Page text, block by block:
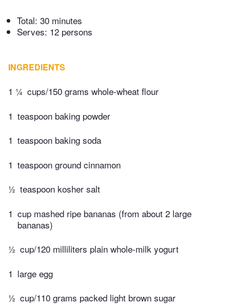
Total: 30 minutes
Serves: 12 persons
INGREDIENTS
1 ¼ cups/150 grams whole-wheat flour
1 teaspoon baking powder
1 teaspoon baking soda
1 teaspoon ground cinnamon
½ teaspoon kosher salt
1 cup mashed ripe bananas (from about 2 large
bananas)
½ cup/120 milliliters plain whole-milk yogurt
1 large egg
½ cup/110 grams packed light brown sugar